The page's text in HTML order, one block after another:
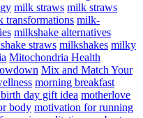
milk straws milk straws
transformations milk-
milkshake alternatives
straws milkshakes milky
Mitochondria Health
Mix and Match Your
morning breakfast
day gift idea motherlove
body motivation for running